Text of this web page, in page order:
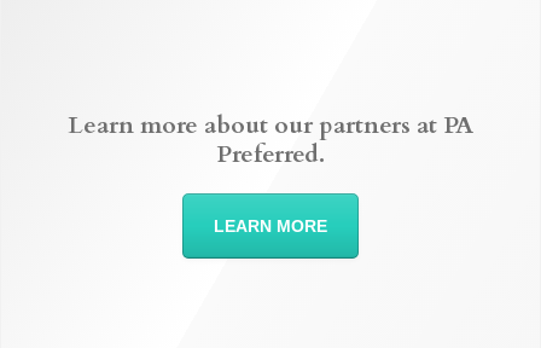
Learn more about our partners at PA
Preferred.
LEARN MORE